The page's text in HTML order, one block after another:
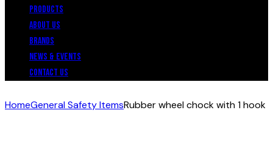
Products
About Us
Brands
News & Events
Contact Us
HomeGeneral Safety ItemsRubber wheel chock with 1 hook